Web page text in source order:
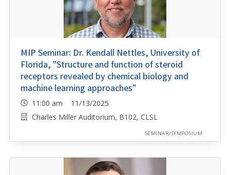
MIP Seminar: Dr. Kendall Nettles, University of
Florida, "Structure and function of steroid
receptors revealed by chemical biology and
machine learning approaches"
11:00 am 11/13/2025
Charles Miller Auditorium, B102, CLSL
SEMINAR/SYMPOSIUM